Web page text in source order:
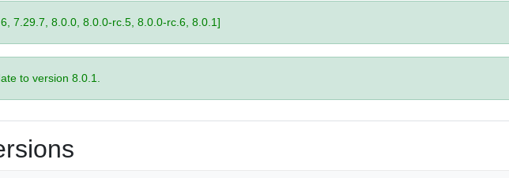
7.29.7, 8.0.0, 8.0.0-rc.5, 8.0.0-rc.6, 8.0.1]
to version 8.0.1.